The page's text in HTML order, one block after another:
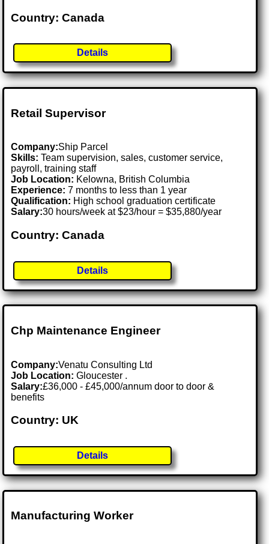
Country: Canada
Details
Retail Supervisor
Company:Ship Parcel
Skills: Team supervision, sales, customer service,
payroll, training staff
Job Location: Kelowna, British Columbia
Experience: 7 months to less than 1 year
Qualification: High school graduation certificate
Salary:30 hours/week at $23/hour = $35,880/year
Country: Canada
Details
Chp Maintenance Engineer
Company:Venatu Consulting Ltd
Job Location:Gloucester .
Salary:£36,000 - £45,000/annum door to door &
benefits
Country: UK
Details
Manufacturing Worker